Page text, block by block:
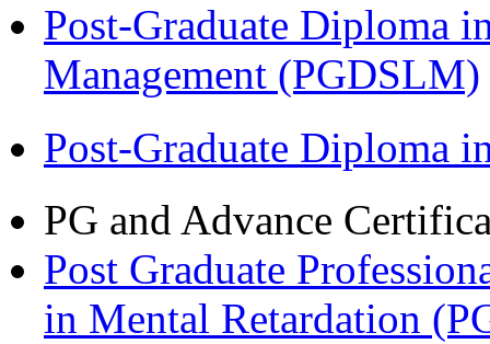
Post-Graduate Diploma
Management (PGDSLM)
Post-Graduate Diploma
PG and Advance
Post Graduate
in Mental Retardation